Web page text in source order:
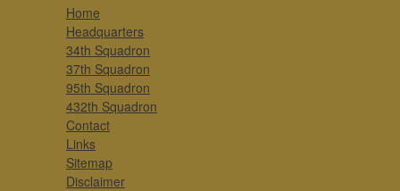
Home
Headquarters
34th Squadron
37th Squadron
95th Squadron
432th Squadron
Contact
Links
Sitemap
Disclaimer